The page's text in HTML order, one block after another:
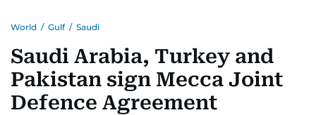
World / Gulf / Saudi
Saudi Arabia, Turkey and
Pakistan sign Mecca Joint
Defence Agreement